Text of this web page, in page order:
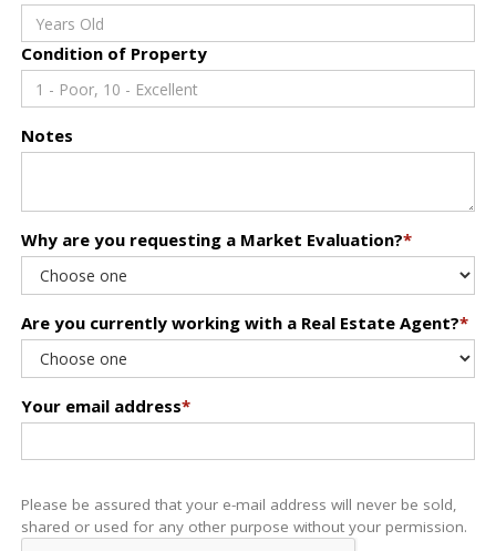
Condition of Property
Notes
Why are you requesting a Market Evaluation?*
Are you currently working with a Real Estate Agent?*
Your email address*
Please be assured that your e-mail address will never be sold,
shared or used for any other purpose without your permission.